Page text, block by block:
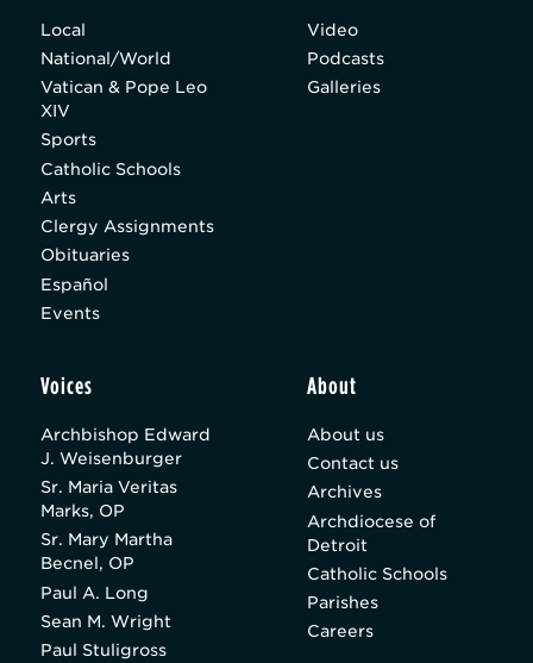
Local
National/World
Vatican & Pope Leo
XIV
Sports
Catholic Schools
Arts
Clergy Assignments
Obituaries
Español
Events
Video
Podcasts
Galleries
Voices
Archbishop Edward
J. Weisenburger
Sr. Maria Veritas
Marks, OP
Sr. Mary Martha
Becnel, OP
Paul A. Long
Sean M. Wright
Paul Stuligross
About
About us
Contact us
Archives
Archdiocese of
Detroit
Catholic Schools
Parishes
Careers